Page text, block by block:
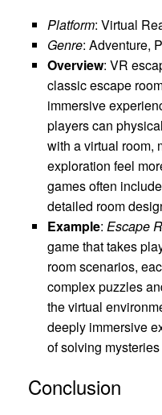
Platform: Virtual
Genre: Adventure,
Overview: VR
classic escape
immersive
players can
with a virtual room,
exploration feel
games often
detailed room
Example: Escape
game that takes
room scenarios,
complex puzzles
the virtual
deeply immersive
of solving
Conclusion